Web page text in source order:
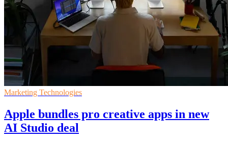
Marketing Technologies
Apple bundles pro creative apps in new
AI Studio deal